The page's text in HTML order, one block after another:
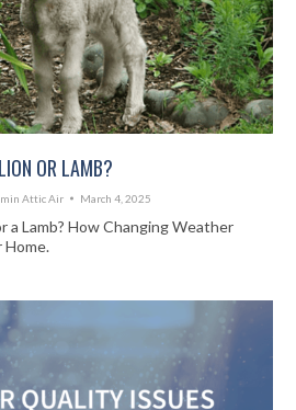
OR LAMB?
Attic Air March 4, 2025
a Lamb? How Changing Weather
Home.